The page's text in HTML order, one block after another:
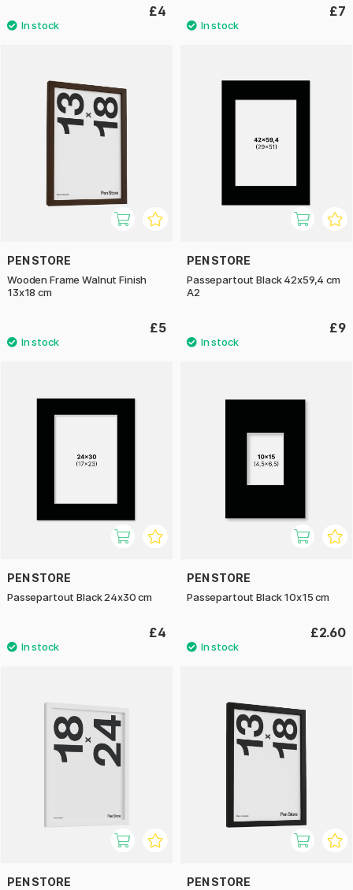
£4 £7
PEN STORE
Wooden Frame Walnut Finish
13x18 cm
£5
PEN STORE
Passepartout Black 42x59,4 cm
A2
£9
PEN STORE
Passepartout Black 24x30 cm
£4
PEN STORE
Passepartout Black 10x15 cm
£2.60
PEN STORE PEN STORE